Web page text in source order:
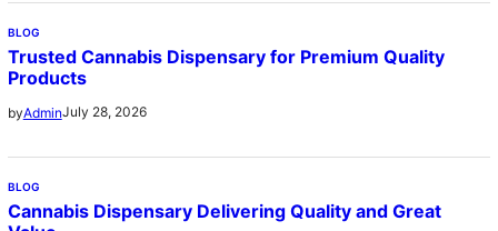
BLOG
Trusted Cannabis Dispensary for Premium Quality
Products
byAdminJuly 28, 2026
BLOG
Cannabis Dispensary Delivering Quality and Great